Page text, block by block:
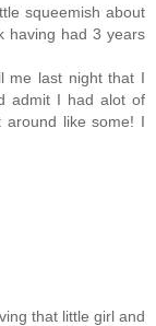
squeemish about
having had 3 years
me last night that I
admit I had alot of
around like some! I
that little girl and